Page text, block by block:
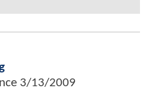
3/13/2009